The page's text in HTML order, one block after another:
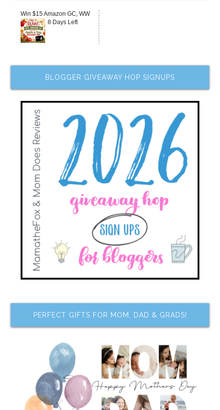
Win $15 Amazon GC, WW
8 Days Left
BLOGGER GIVEAWAY HOP SIGNUPS
PERFECT GIFTS FOR MOM, DAD & GRADS!